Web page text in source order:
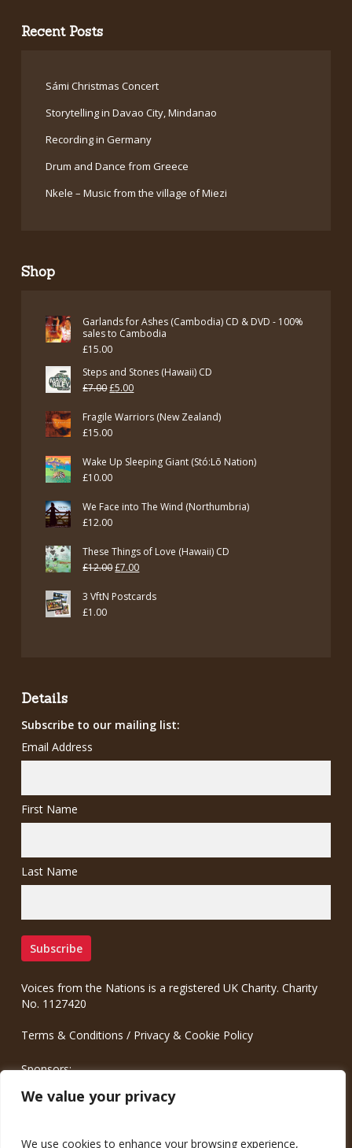
We value your privacy
We use cookies to enhance your browsing experience,
Recent Posts
Sámi Christmas Concert
Storytelling in Davao City, Mindanao
Recording in Germany
Drum and Dance from Greece
Nkele – Music from the village of Miezi
Shop
Garlands for Ashes (Cambodia) CD & DVD - 100%
sales to Cambodia
£15.00
Steps and Stones (Hawaii) CD
£7.00Original
was:
£5.00Current
Fragile Warriors (New Zealand)
£15.00
Wake Up Sleeping Giant (Stó:Lō Nation)
£10.00
We Face into The Wind (Northumbria)
£12.00
These Things of Love (Hawaii) CD
£12.00Original
£7.00Current
3 VftN Postcards
£1.00
Details
Subscribe to our mailing list:
Email Address
First Name
Last Name
Voices from the Nations is a registered UK Charity. Charity
No. 1127420
Terms & Conditions / Privacy & Cookie Policy
Sponsors:
Meinrad.CC Communication Consulting